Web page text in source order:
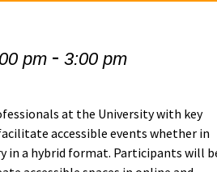
pm -3:00 pm
at the University with key
accessible events whether in
in a hybrid format. Participants will